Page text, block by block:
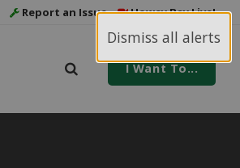
Dismiss all alerts
Report an Issue Howey Bay Live!
I Want To...